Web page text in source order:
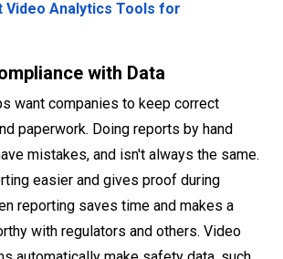
Video Analytics Tools for
with Data
want companies to keep correct
paperwork. Doing reports by hand
mistakes, and isn't always the same.
easier and gives proof during
reporting saves time and makes a
with regulators and others. Video